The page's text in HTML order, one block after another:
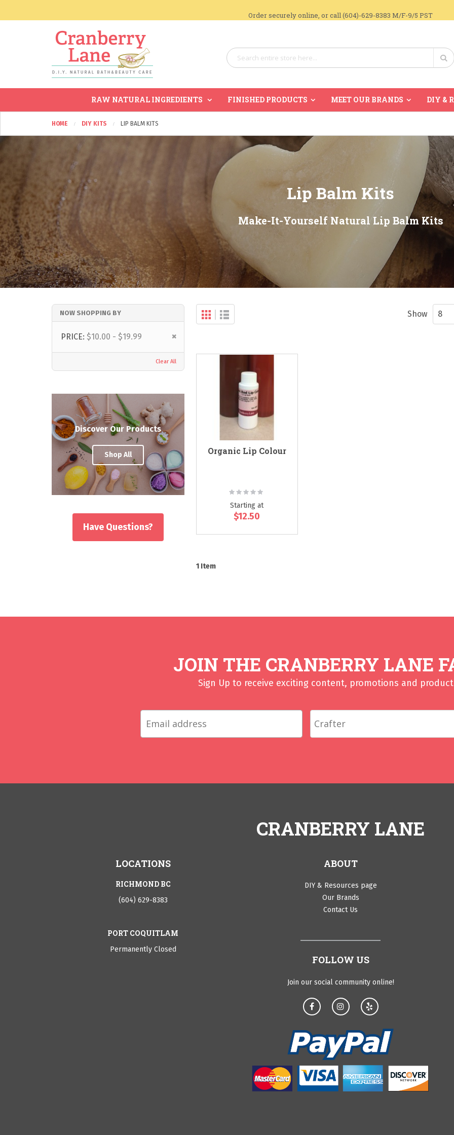
Order securely online, or call (604)-629-8383 M/F-9/5 PST
Search
RAW NATURAL INGREDIENTS FINISHED PRODUCTS MEET OUR BRANDS DIY &
HOME DIY KITS LIP BALM KITS
Lip Balm Kits
Make-It-Yourself Natural Lip Balm Kits
View
as
GridList Show
Organic Lip Colour
Rating:
Starting at
$12.50
1 Item
NOW SHOPPING BY
PRICE $10.00 - $19.99
Remove
Clear All
Discover Our Products
Shop All
Have Questions?
JOIN THE CRANBERRY LANE
Sign Up to receive exciting content, promotions and
CRANBERRY LANE
LOCATIONS
RICHMOND BC
(604) 629-8383
PORT COQUITLAM
Permanently Closed
ABOUT
DIY & Resources page
Our Brands
Contact Us
FOLLOW US
Join our social community online!